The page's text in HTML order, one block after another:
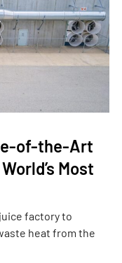
of-the-Art
Most
factory to
heat from the